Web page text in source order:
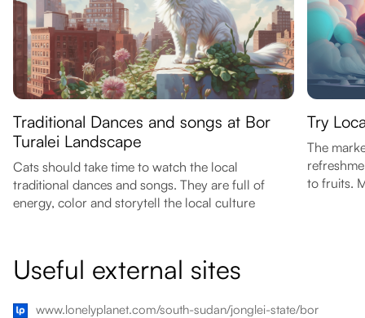
Traditional Dances and songs at Bor
Turalei Landscape
Cats should take time to watch the local
traditional dances and songs. They are full of
energy, color and storytell the local culture
Try
The
to fruits.
Useful external sites
www.lonelyplanet.com/south-sudan/jonglei-state/bor